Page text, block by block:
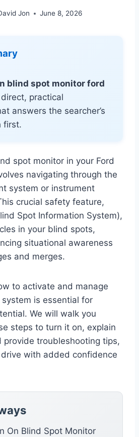
Jon June 8, 2026
blind spot monitor ford
practical
answers the searcher’s
first.
spot monitor in your Ford
navigating through the
system or instrument
crucial safety feature,
Spot Information System),
in your blind spots,
situational awareness
and merges.
to activate and manage
system is essential for
We will walk you
steps to turn it on, explain
provide troubleshooting tips,
with added confidence
On Blind Spot Monitor